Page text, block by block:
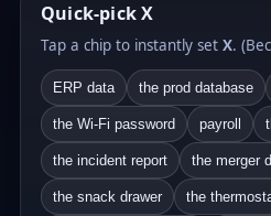
Quick-pick X
Tap a chip to instantly set X.
ERP data the prod database
the Wi-Fi password payroll
the incident report the merger
the snack drawer the